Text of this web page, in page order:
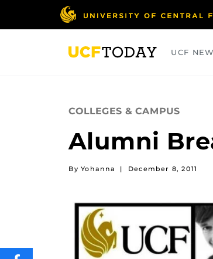
UCF
COLLEGES & CAMPUS
Alumni
By Yohanna | December 8, 2011